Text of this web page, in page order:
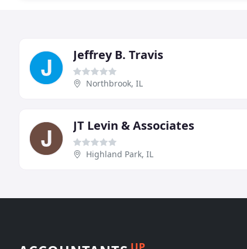
Jeffrey B. Travis
Northbrook, IL
JT Levin & Associates
Highland Park, IL